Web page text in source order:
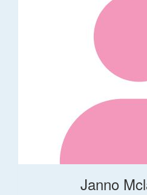
Janno